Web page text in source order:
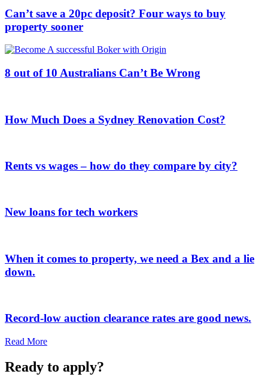
Can’t save a 20pc deposit? Four ways to buy
property sooner
8 out of 10 Australians Can’t Be Wrong
How Much Does a Sydney Renovation Cost?
Rents vs wages – how do they compare by city?
New loans for tech workers
When it comes to property, we need a Bex and a lie
down.
Record-low auction clearance rates are good news.
Read More
Ready to apply?